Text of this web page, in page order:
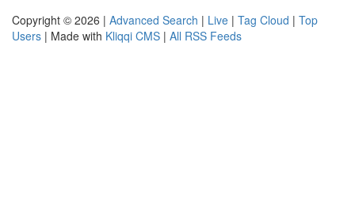
Copyright © 2026 | Advanced Search | Live | Tag Cloud | Top
Users | Made with Kliqqi CMS | All RSS Feeds